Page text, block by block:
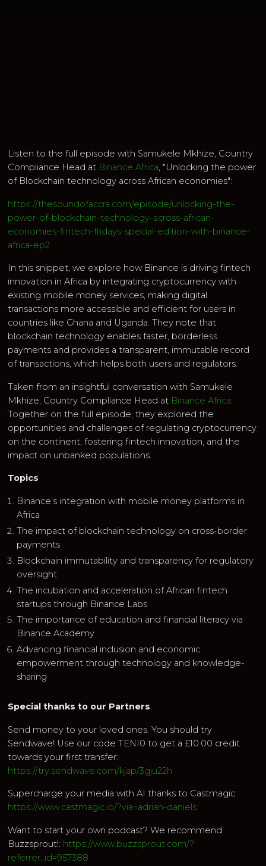
Listen to the full episode with Samukele Mkhize, Country
Compliance Head at Binance Africa, "Unlocking the power
of Blockchain technology across African economies":
https://thesoundofaccra.com/episode/unlocking-the-
power-of-blockchain-technology-across-african-
economies-fintech-fridays-special-edition-with-binance-
africa-ep2
In this snippet, we explore how Binance is driving fintech
innovation in Africa by integrating cryptocurrency with
existing mobile money services, making digital
transactions more accessible and efficient for users in
countries like Ghana and Uganda. They note that
blockchain technology enables faster, borderless
payments and provides a transparent, immutable record
of transactions, which helps both users and regulators.
Taken from an insightful conversation with Samukele
Mkhize, Country Compliance Head at Binance Africa.
Together on the full episode, they explored the
opportunities and challenges of regulating cryptocurrency
on the continent, fostering fintech innovation, and the
impact on unbanked populations.
Topics
Binance’s integration with mobile money platforms in
Africa
The impact of blockchain technology on cross-border
payments
Blockchain immutability and transparency for regulatory
oversight
The incubation and acceleration of African fintech
startups through Binance Labs
The importance of education and financial literacy via
Binance Academy
Advancing financial inclusion and economic
empowerment through technology and knowledge-
sharing
Special thanks to our Partners
Send money to your loved ones. You should try
Sendwave! Use our code TENI0 to get a £10.00 credit
towards your first transfer:
https://try.sendwave.com/kjap/3gju22h
Supercharge your media with AI thanks to Castmagic:
https://www.castmagic.io/?via=adrian-daniels
Want to start your own podcast? We recommend
Buzzsprout!: https://www.buzzsprout.com/?
referrer_id=957388